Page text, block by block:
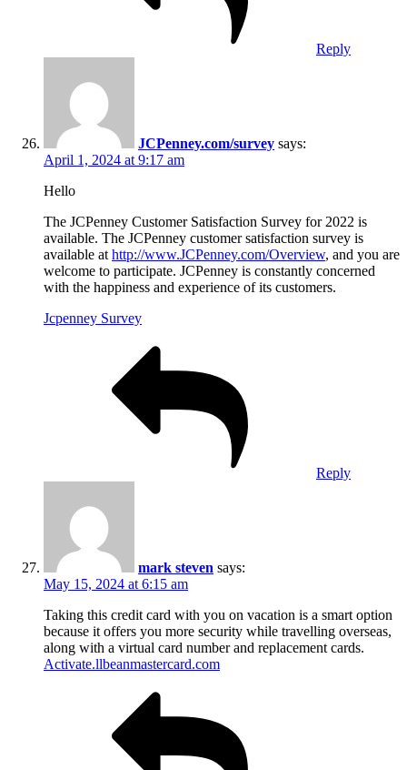
Reply
JCPenney.com/survey says:
April 1, 2024 at 9:17 am
Hello
The JCPenney Customer Satisfaction Survey for 2022 is
available. The JCPenney customer satisfaction survey is
available at http://www.JCPenney.com/Overview, and you are
welcome to participate. JCPenney is constantly concerned
with the happiness and experience of its customers.
Jcpenney Survey
Reply
mark steven says:
May 15, 2024 at 6:15 am
Taking this credit card with you on vacation is a smart option
because it offers you more security while travelling overseas,
along with a virtual card number and replacement cards.
Activate.llbeanmastercard.com